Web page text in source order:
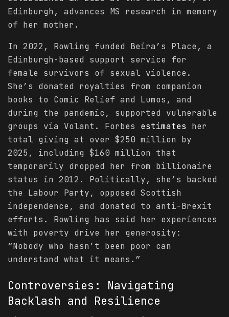
Edinburgh, advances MS research in memory
of her mother.
In 2022, Rowling funded Beira’s Place, a
Edinburgh-based support service for
female survivors of sexual violence.
She’s donated royalties from companion
books to Comic Relief and Lumos, and
during the pandemic, supported vulnerable
groups via Volant. Forbes estimates her
total giving at over $250 million by
2025, including $160 million that
temporarily dropped her from billionaire
status in 2012. Politically, she’s backed
the Labour Party, opposed Scottish
independence, and donated to anti-Brexit
efforts. Rowling has said her experiences
with poverty drive her generosity:
“Nobody who hasn’t been poor can
understand what it means.”
Controversies: Navigating
Backlash and Resilience